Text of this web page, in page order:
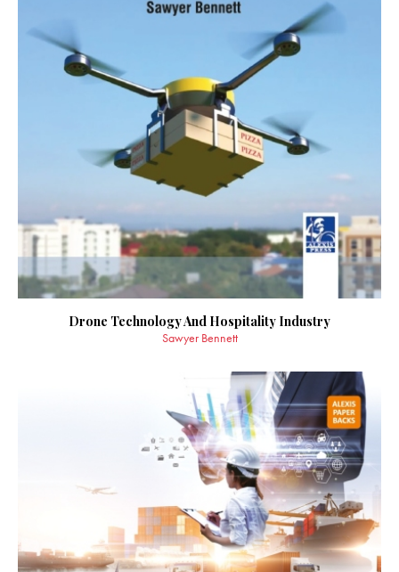
Drone Technology And Hospitality Industry
Sawyer Bennett